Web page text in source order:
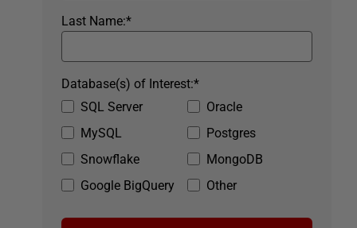
*
Last Name:
SQL Server
Oracle
MySQL
Postgres
Snowflake
MongoDB
Google BigQuery
Other
*
Database(s) of Interest: